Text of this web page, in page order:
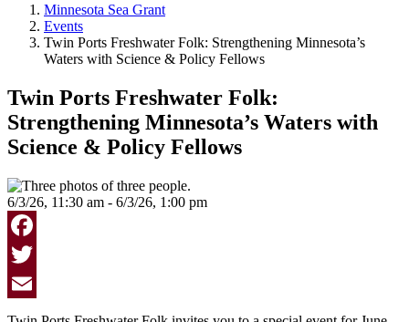
Minnesota Sea Grant
Events
Twin Ports Freshwater Folk: Strengthening Minnesota’s
Waters with Science & Policy Fellows
Twin Ports Freshwater Folk:
Strengthening Minnesota’s Waters with
Science & Policy Fellows
6/3/26, 11:30 am - 6/3/26, 1:00 pm
Facebook
Twitter
Email